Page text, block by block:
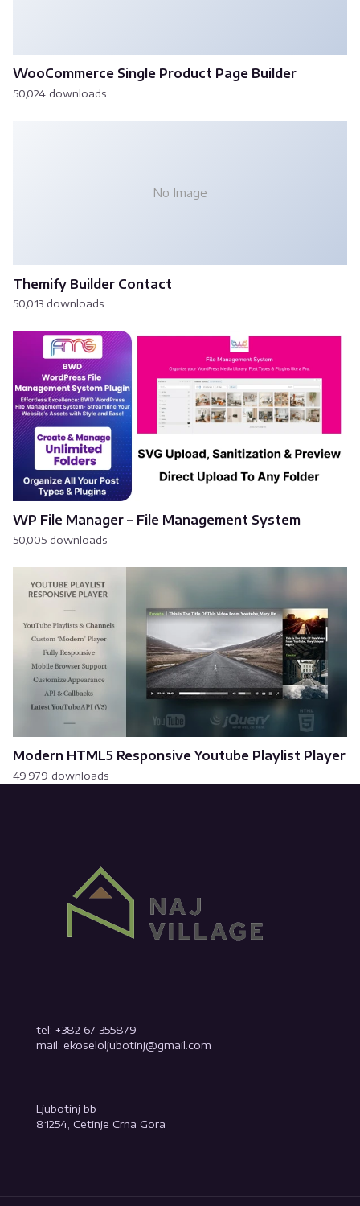
WooCommerce Single Product Page Builder
50,024 downloads
No Image
Themify Builder Contact
50,013 downloads
WP File Manager – File Management System
50,005 downloads
Modern HTML5 Responsive Youtube Playlist Player
49,979 downloads
tel: +382 67 355879
mail: ekoseloljubotinj@gmail.com
Ljubotinj bb
81254, Cetinje Crna Gora